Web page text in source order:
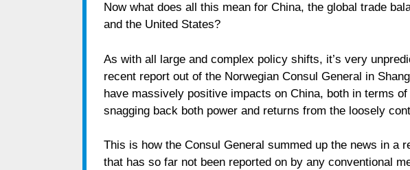
Now what does all this mean for China, the global trade
and the United States?
As with all large and complex policy shifts, it’s very
recent report out of the Norwegian Consul General in
have massively positive impacts on China, both in terms
snagging back both power and returns from the loosely
This is how the Consul General summed up the news in a
that has so far not been reported on by any conventional